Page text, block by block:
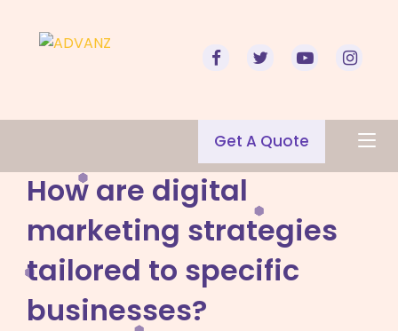
Get A Quote
How are digital
marketing strategies
tailored to specific
businesses?